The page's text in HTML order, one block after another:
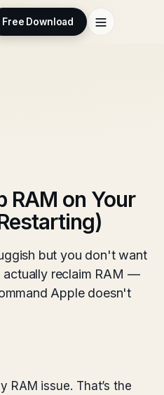
Free Download
RAM on Your
but you don't want
reclaim RAM —
Apple doesn't
RAM issue. That’s the